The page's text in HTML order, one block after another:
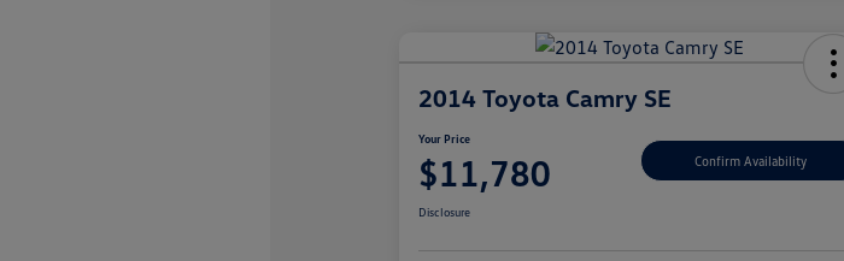
2014 Toyota Camry SE
Your Price
$11,780 Confirm Availability
Disclosure